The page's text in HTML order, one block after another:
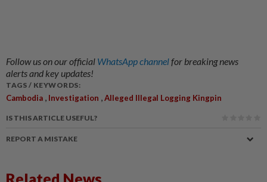
Follow us on our official WhatsApp channelfor breaking news
alerts and key updates!
TAGS / KEYWORDS:
Cambodia , Investigation ,Alleged Illegal Logging Kingpin
IS THIS ARTICLE USEFUL?
REPORT A MISTAKE
Related News